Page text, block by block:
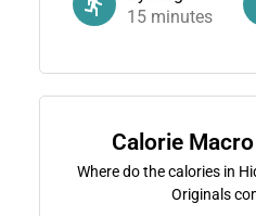
15minutes
Calorie
Where do the calories in
Originals